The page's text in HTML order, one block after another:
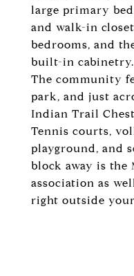
large primary
and walk-in
bedrooms, and
built-in cabinetry.
The community
park, and just
Indian Trail
Tennis courts,
playground, and
block away is the
association as
right outside